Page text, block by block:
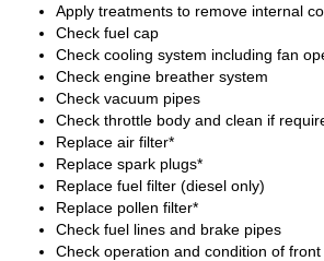
Apply treatments to remove internal
Check fuel cap
Check cooling system including fan
Check engine breather system
Check vacuum pipes
Check throttle body and clean if
Replace air filter*
Replace spark plugs*
Replace fuel filter (diesel only)
Replace pollen filter*
Check fuel lines and brake pipes
Check operation and condition of